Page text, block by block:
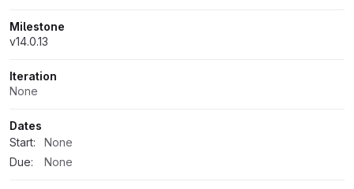
Milestone
v14.0.13
Iteration
None
Dates
Start:
None
Due:
None